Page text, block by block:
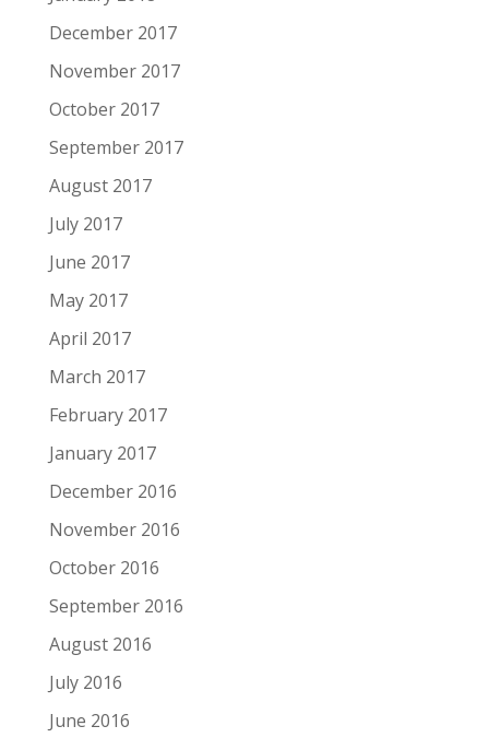
December 2017
November 2017
October 2017
September 2017
August 2017
July 2017
June 2017
May 2017
April 2017
March 2017
February 2017
January 2017
December 2016
November 2016
October 2016
September 2016
August 2016
July 2016
June 2016